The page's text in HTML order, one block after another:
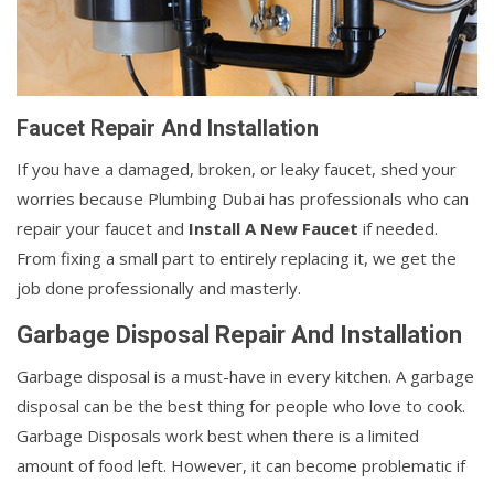
Faucet Repair And Installation
If you have a damaged, broken, or leaky faucet, shed your
worries because Plumbing Dubai has professionals who can
repair your faucet and Install A New Faucet if needed.
From fixing a small part to entirely replacing it, we get the
job done professionally and masterly.
Garbage Disposal Repair And Installation
Garbage disposal is a must-have in every kitchen. A garbage
disposal can be the best thing for people who love to cook.
Garbage Disposals work best when there is a limited
amount of food left. However, it can become problematic if